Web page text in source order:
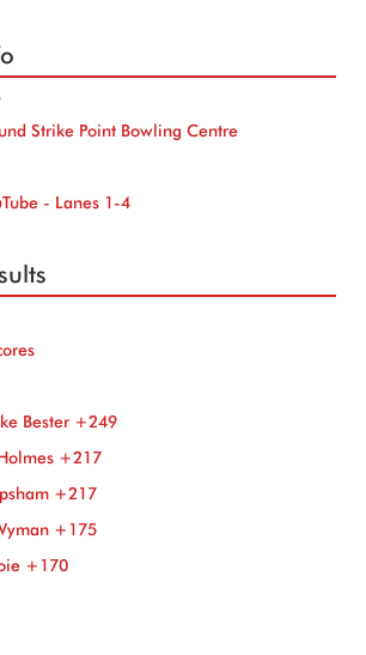
Strike Point Bowling Centre
- Lanes 1-4
Bester +249
+217
+217
+175
+170